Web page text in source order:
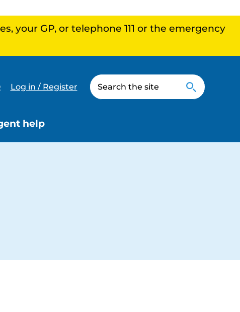
your GP, or telephone 111 or the emergency
Log in / Register
help